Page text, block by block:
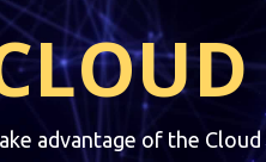
advantage of the